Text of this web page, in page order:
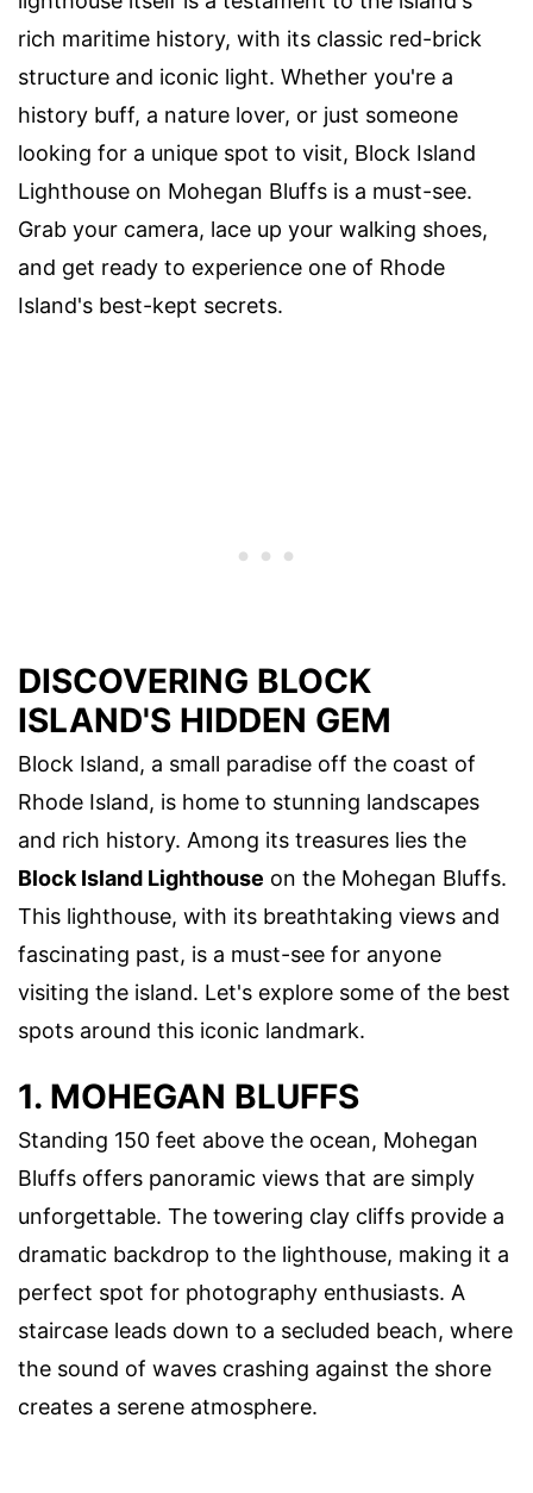
rich maritime history, with its classic red-brick
structure and iconic light. Whether you're a
history buff, a nature lover, or just someone
looking for a unique spot to visit, Block Island
Lighthouse on Mohegan Bluffs is a must-see.
Grab your camera, lace up your walking shoes,
and get ready to experience one of Rhode
Island's best-kept secrets.
DISCOVERING BLOCK
ISLAND'S HIDDEN GEM
Block Island, a small paradise off the coast of
Rhode Island, is home to stunning landscapes
and rich history. Among its treasures lies the
Block Island Lighthouse on the Mohegan Bluffs.
This lighthouse, with its breathtaking views and
fascinating past, is a must-see for anyone
visiting the island. Let's explore some of the best
spots around this iconic landmark.
1. MOHEGAN BLUFFS
Standing 150 feet above the ocean, Mohegan
Bluffs offers panoramic views that are simply
unforgettable. The towering clay cliffs provide a
dramatic backdrop to the lighthouse, making it a
perfect spot for photography enthusiasts. A
staircase leads down to a secluded beach, where
the sound of waves crashing against the shore
creates a serene atmosphere.